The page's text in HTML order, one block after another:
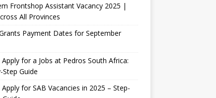
Frontshop Assistant Vacancy 2025 |
All Provinces
Payment Dates for September
for a Jobs at Pedros South Africa:
Step Guide
for SAB Vacancies in 2025 – Step-